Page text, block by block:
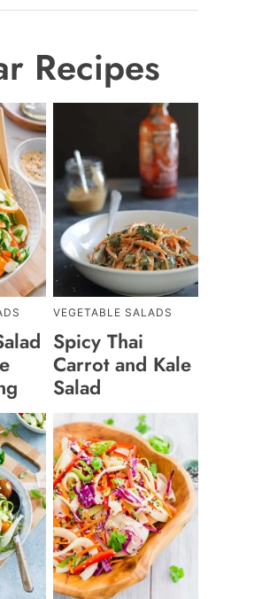
Recipes
VEGETABLE SALADS
Spicy Thai
Carrot and Kale
Salad